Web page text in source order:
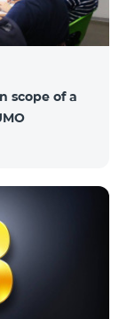
scope of a